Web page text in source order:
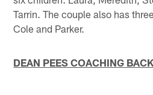
Tarrin. The couple also has
Cole and Parker.
DEAN PEES COACHING